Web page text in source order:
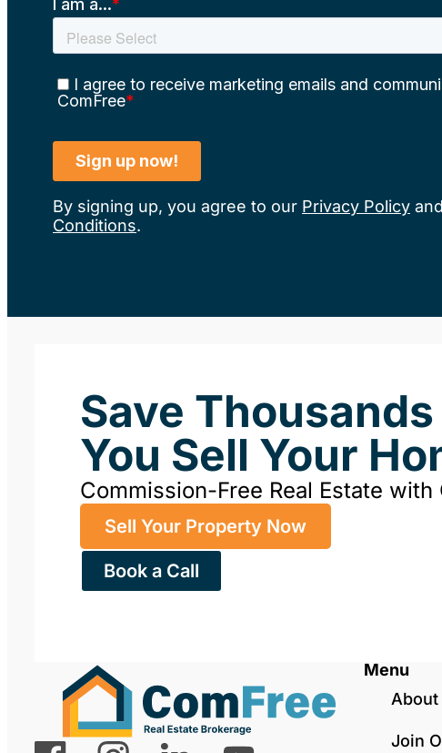
By signing up, you agree to our Privacy Policy and
Conditions.
Save
You Sell Your
Commission-Free Real Estate with
Sell Your Property Now
Book a Call
Menu
About
Join